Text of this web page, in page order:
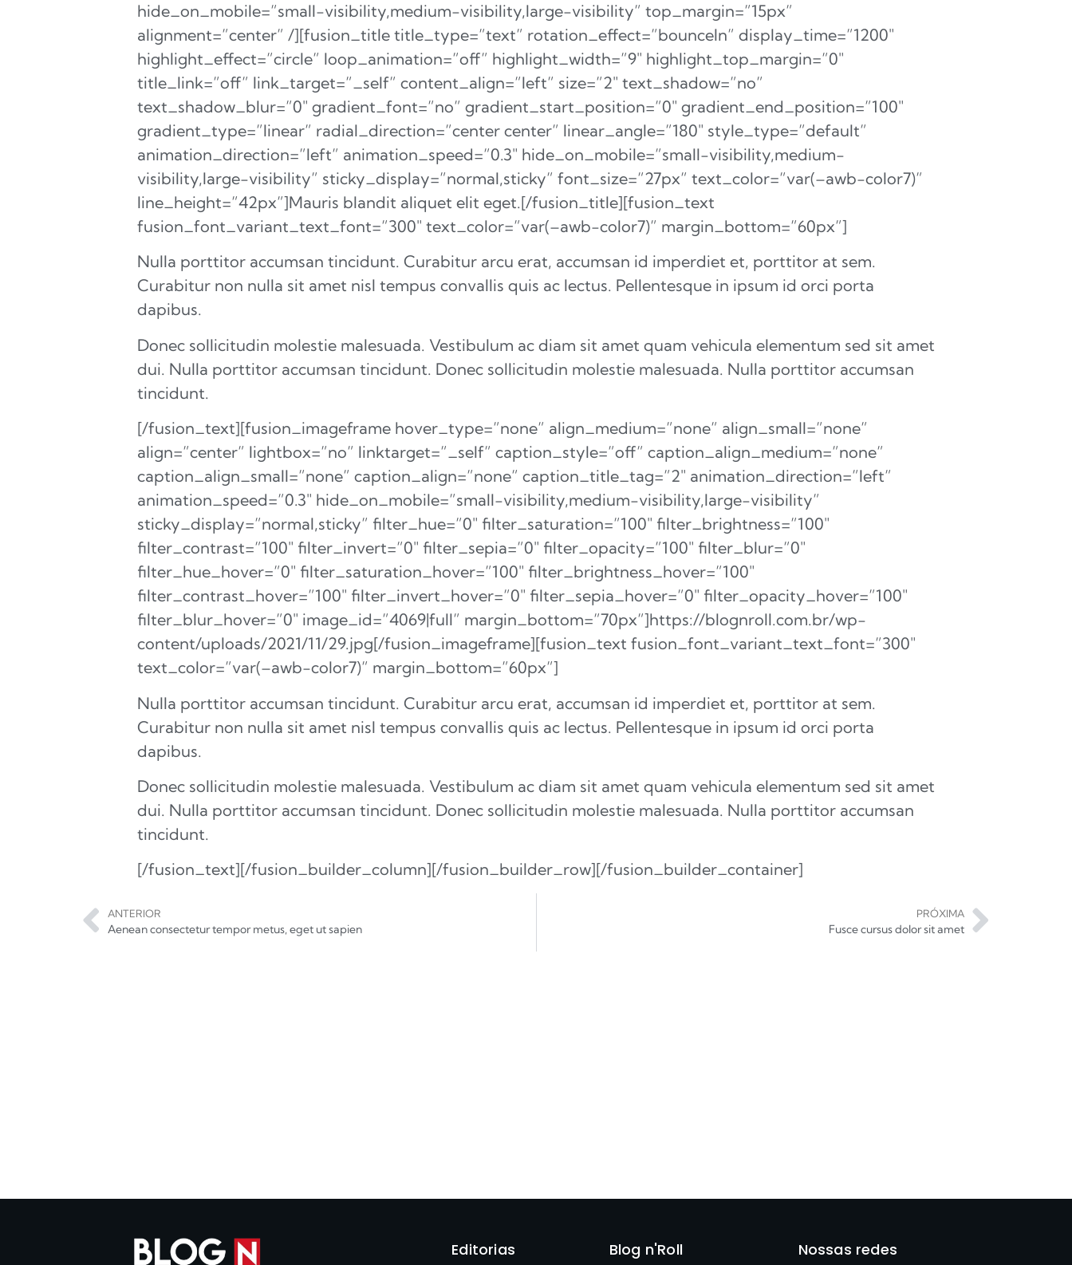
hide_on_mobile=”small-visibility,medium-visibility,large-visibility” top_margin=”15px”
alignment=”center” /][fusion_title title_type=”text” rotation_effect=”bounceIn” display_time=”1200″
highlight_effect=”circle” loop_animation=”off” highlight_width=”9″ highlight_top_margin=”0″
title_link=”off” link_target=”_self” content_align=”left” size=”2″ text_shadow=”no”
text_shadow_blur=”0″ gradient_font=”no” gradient_start_position=”0″ gradient_end_position=”100″
gradient_type=”linear” radial_direction=”center center” linear_angle=”180″ style_type=”default”
animation_direction=”left” animation_speed=”0.3″ hide_on_mobile=”small-visibility,medium-
visibility,large-visibility” sticky_display=”normal,sticky” font_size=”27px” text_color=”var(–awb-color7)”
line_height=”42px”]Mauris blandit aliquet elit eget.[/fusion_title][fusion_text
fusion_font_variant_text_font=”300″ text_color=”var(–awb-color7)” margin_bottom=”60px”]
Nulla porttitor accumsan tincidunt. Curabitur arcu erat, accumsan id imperdiet et, porttitor at sem.
Curabitur non nulla sit amet nisl tempus convallis quis ac lectus. Pellentesque in ipsum id orci porta
dapibus.
Donec sollicitudin molestie malesuada. Vestibulum ac diam sit amet quam vehicula elementum sed sit amet
dui. Nulla porttitor accumsan tincidunt. Donec sollicitudin molestie malesuada. Nulla porttitor accumsan
tincidunt.
[/fusion_text][fusion_imageframe hover_type=”none” align_medium=”none” align_small=”none”
align=”center” lightbox=”no” linktarget=”_self” caption_style=”off” caption_align_medium=”none”
caption_align_small=”none” caption_align=”none” caption_title_tag=”2″ animation_direction=”left”
animation_speed=”0.3″ hide_on_mobile=”small-visibility,medium-visibility,large-visibility”
sticky_display=”normal,sticky” filter_hue=”0″ filter_saturation=”100″ filter_brightness=”100″
filter_contrast=”100″ filter_invert=”0″ filter_sepia=”0″ filter_opacity=”100″ filter_blur=”0″
filter_hue_hover=”0″ filter_saturation_hover=”100″ filter_brightness_hover=”100″
filter_contrast_hover=”100″ filter_invert_hover=”0″ filter_sepia_hover=”0″ filter_opacity_hover=”100″
filter_blur_hover=”0″ image_id=”4069|full” margin_bottom=”70px”]https://blognroll.com.br/wp-
content/uploads/2021/11/29.jpg[/fusion_imageframe][fusion_text fusion_font_variant_text_font=”300″
text_color=”var(–awb-color7)” margin_bottom=”60px”]
Nulla porttitor accumsan tincidunt. Curabitur arcu erat, accumsan id imperdiet et, porttitor at sem.
Curabitur non nulla sit amet nisl tempus convallis quis ac lectus. Pellentesque in ipsum id orci porta
dapibus.
Donec sollicitudin molestie malesuada. Vestibulum ac diam sit amet quam vehicula elementum sed sit amet
dui. Nulla porttitor accumsan tincidunt. Donec sollicitudin molestie malesuada. Nulla porttitor accumsan
tincidunt.
[/fusion_text][/fusion_builder_column][/fusion_builder_row][/fusion_builder_container]
ANTERIOR
Aenean consectetur tempor metus, eget ut sapien
PRÓXIMA
Fusce cursus dolor sit amet
Editorias Blog n'Roll Nossas redes